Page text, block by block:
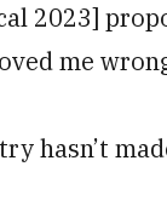
2023]
me
hasn’t